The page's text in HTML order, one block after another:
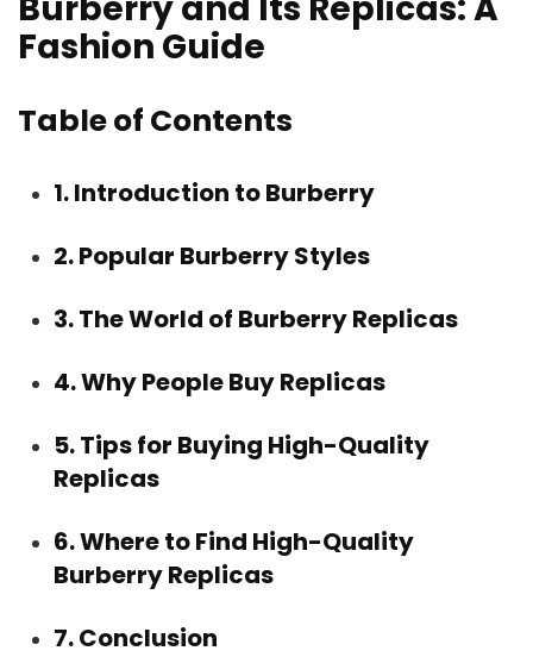
Burberry and Its Replicas: A
Fashion Guide
Table of Contents
1. Introduction to Burberry
2. Popular Burberry Styles
3. The World of Burberry Replicas
4. Why People Buy Replicas
5. Tips for Buying High-Quality
Replicas
6. Where to Find High-Quality
Burberry Replicas
7. Conclusion